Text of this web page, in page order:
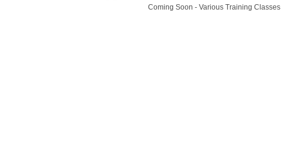
Coming Soon - Various Training Classes